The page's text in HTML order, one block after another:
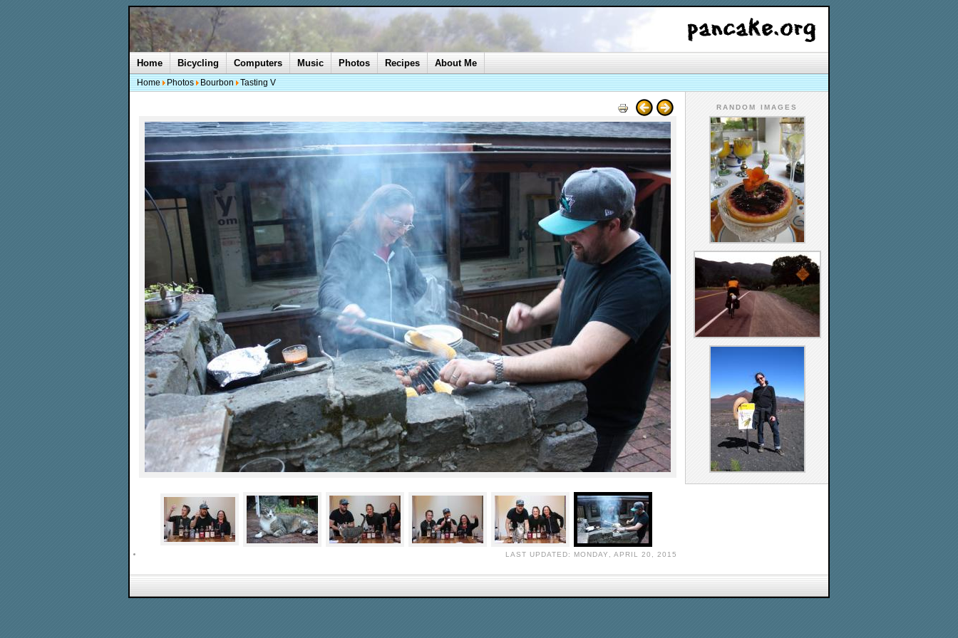
LAST UPDATED: MONDAY, APRIL 20, 2015
RANDOM IMAGES
Home Bicycling Computers Music Photos Recipes About Me
Home Photos Bourbon Tasting V